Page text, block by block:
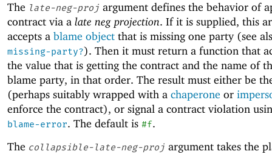
The late-neg-proj argument defines the behavior of
contract via a late neg projection. If it is supplied, this
accepts a blame object that is missing one party (see
missing-party?). Then it must return a function that
the value that is getting the contract and the name of
blame party, in that order. The result must either be
(perhaps suitably wrapped with a chaperone or
enforce the contract), or signal a contract violation
blame-error. The default is #f.
The collapsible-late-neg-proj argument takes the